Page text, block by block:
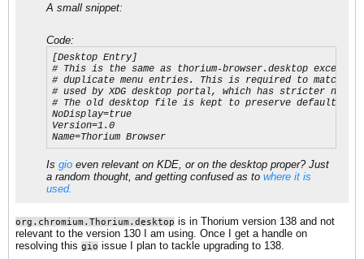
A small snippet:
Code:
[Desktop Entry]
# This is the same as thorium-browser.desktop except
# duplicate menu entries. This is required to match
# used by XDG desktop portal, which has stricter
# The old desktop file is kept to preserve default
NoDisplay=true
Version=1.0
Name=Thorium Browser​
Is gio even relevant on KDE, or on the desktop proper? Just
a random thought, and getting confused as to where it is
used.
org.chromium.Thorium.desktop is in Thorium version 138 and not
relevant to the version 130 I am using. Once I get a handle on
resolving this gio issue I plan to tackle upgrading to 138.